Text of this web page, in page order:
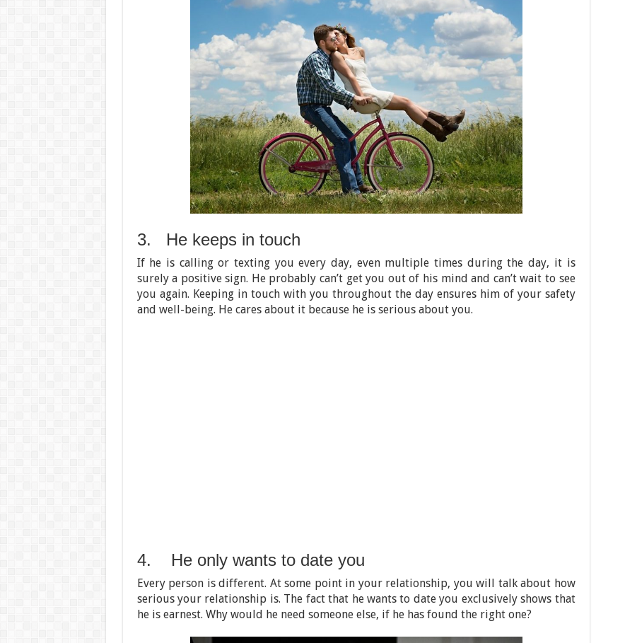
3. He keeps in touch
If he is calling or texting you every day, even multiple times during the day, it is
surely a positive sign. He probably can’t get you out of his mind and can’t wait to see
you again. Keeping in touch with you throughout the day ensures him of your safety
and well-being. He cares about it because he is serious about you.
4. He only wants to date you
Every person is different. At some point in your relationship, you will talk about how
serious your relationship is. The fact that he wants to date you exclusively shows that
he is earnest. Why would he need someone else, if he has found the right one?